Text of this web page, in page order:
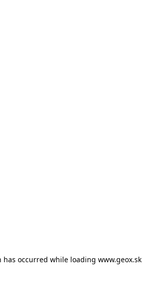
has occurred while loading www.geox.sk